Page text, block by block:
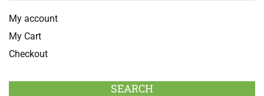
My account
My Cart
Checkout
SEARCH